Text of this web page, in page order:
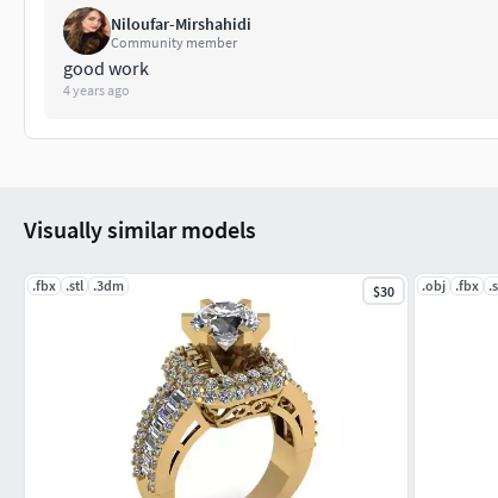
Niloufar-Mirshahidi
Community member
good work
4 years ago
Visually similar models
.fbx .stl .3dm $30 .obj .fbx